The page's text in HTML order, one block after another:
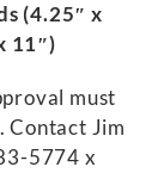
(4.25″ x
11″)
must
Contact Jim
5774 x